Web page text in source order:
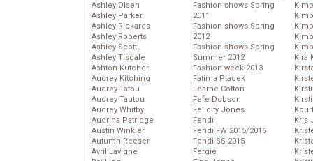
Ashley Olsen
Ashley Parker
Ashley Rickards
Ashley Roberts
Ashley Scott
Ashley Tisdale
Ashton Kutcher
Audrey Kitching
Audrey Tatou
Audrey Tautou
Audrey Whitby
Audrina Patridge
Austin Winkler
Autumn Reeser
Avril Lavigne
Fashion shows Spring
2011
Fashion shows Spring
2012
Fashion shows Spring
Summer 2012
Fashion week 2013
Fatima Ptacek
Fearne Cotton
Fefe Dobson
Felicity Jones
Fendi
Fendi FW 2015/2016
Fendi SS 2015
Fergie
Kira
Kris